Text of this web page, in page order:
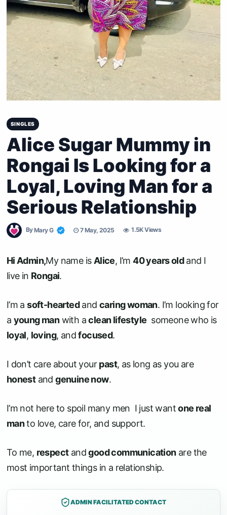
SINGLES
Alice Sugar Mummy in
Rongai Is Looking for a
Loyal, Loving Man for a
Serious Relationship
ByMary G 7 May, 2025 1.5K Views
Hi Admin,My name isAlice, I’m40 years oldand I
live in Rongai.
I’m asoft-heartedandcaring woman. I’m looking for
a young manwith aclean lifestyle someone who is
loyal, loving, andfocused.
I don’t care about yourpast, as long as you are
honestandgenuine now.
I’m not here to spoil many men I just wantone real
manto love, care for, and support.
To me, respectandgood communicationare the
most important things in a relationship.
ADMIN FACILITATED CONTACT